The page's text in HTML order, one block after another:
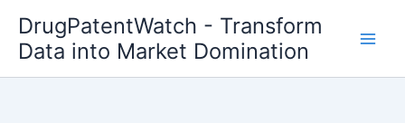
content
DrugPatentWatch - Transform
Data into Market Domination